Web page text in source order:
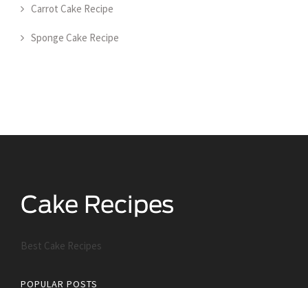
Carrot Cake Recipe
Sponge Cake Recipe
Best Cake Recipes
POPULAR POSTS